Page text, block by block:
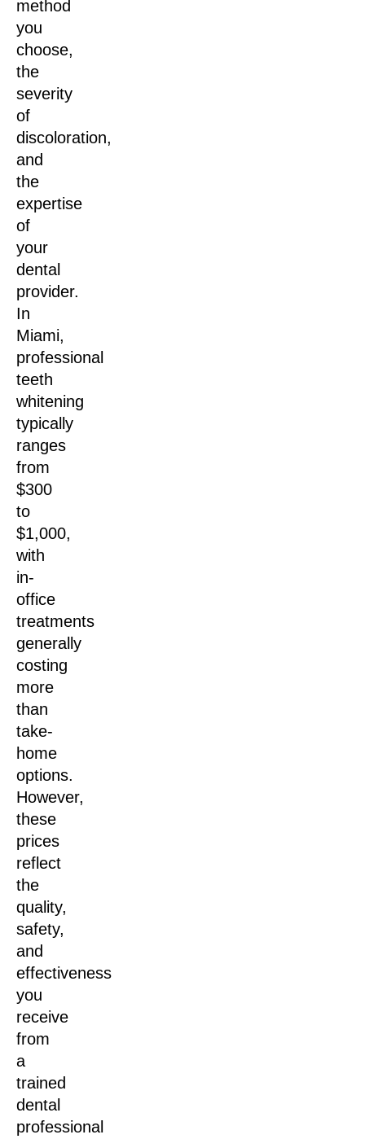
method
you
choose,
the
severity
of
discoloration,
and
the
expertise
of
your
dental
provider.
In
Miami,
professional
teeth
whitening
typically
ranges
from
$300
to
$1,000,
with
in-
office
treatments
generally
costing
more
than
take-
home
options.
However,
these
prices
reflect
the
quality,
safety,
and
effectiveness
you
receive
from
a
trained
dental
professional